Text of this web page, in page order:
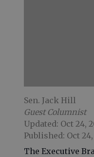
Sen. Jack Hill
Guest Columnist
Updated: Oct 24,
Published: Oct 24,
The Executive